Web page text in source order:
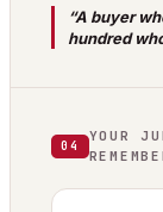
“A buyer
hundred
04
YOUR